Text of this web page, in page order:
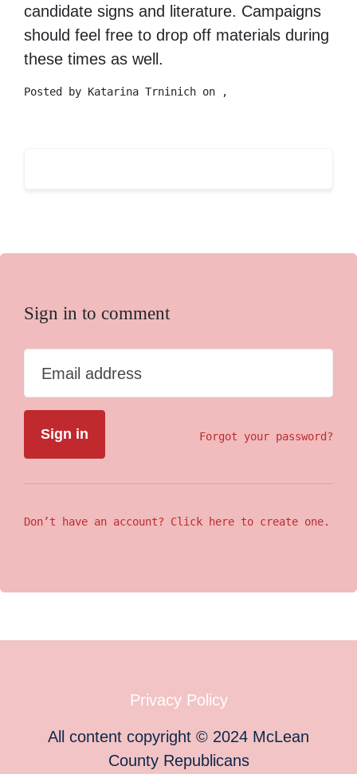
candidate signs and literature. Campaigns
should feel free to drop off materials during
these times as well.
Posted by Katarina Trninich on ,
Sign in to comment
Email address
Forgot your password?
Don’t have an account? Click here to create one.
Privacy Policy
All content copyright © 2024 McLean
County Republicans